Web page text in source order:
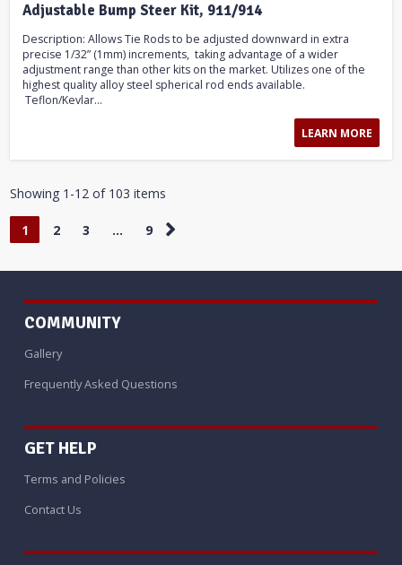
Adjustable Bump Steer Kit, 911/914
Description: Allows Tie Rods to be adjusted downward in extra
precise 1/32” (1mm) increments, taking advantage of a wider
adjustment range than other kits on the market. Utilizes one of the
highest quality alloy steel spherical rod ends available.
Teflon/Kevlar...
LEARN MORE
Showing 1-12 of 103 items
1 2 3 … 9
COMMUNITY
Gallery
Frequently Asked Questions
GET HELP
Terms and Policies
Contact Us